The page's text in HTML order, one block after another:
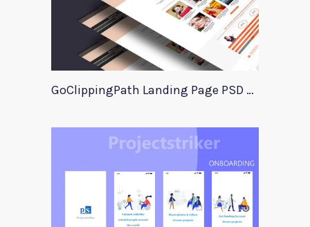
GoClippingPath Landing Page PSD Template